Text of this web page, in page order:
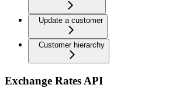
Update a customer
Customer hierarchy
Exchange Rates API